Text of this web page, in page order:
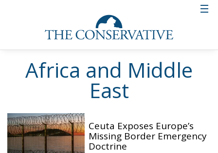
Africa and Middle
East
Ceuta Exposes Europe’s
Missing Border Emergency
Doctrine